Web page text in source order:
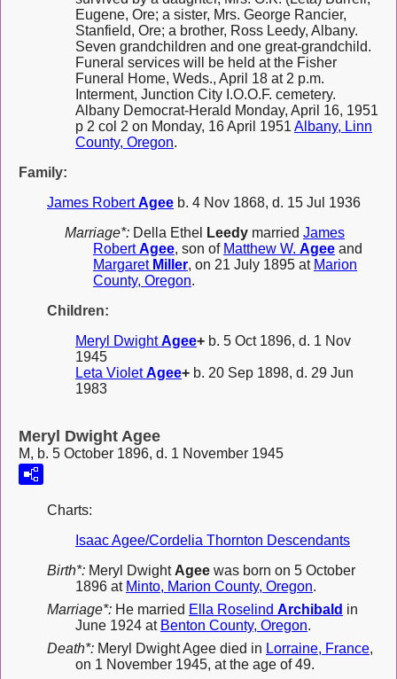
Eugene, Ore; a sister, Mrs. George Rancier,
Stanfield, Ore; a brother, Ross Leedy, Albany.
Seven grandchildren and one great-grandchild.
Funeral services will be held at the Fisher
Funeral Home, Weds., April 18 at 2 p.m.
Interment, Junction City I.O.O.F. cemetery.
Albany Democrat-Herald Monday, April 16, 1951
p 2 col 2 on Monday, 16 April 1951 Albany, Linn
County, Oregon.
Family:
James RobertAgee b. 4 Nov 1868, d. 15 Jul 1936
Marriage*: Della Ethel Leedy married James
RobertAgee, son of Matthew W. Agee and
Margaret Miller, on 21 July 1895 at Marion
County, Oregon.
Children:
Meryl DwightAgee+ b. 5 Oct 1896, d. 1 Nov
1945
Leta VioletAgee+ b. 20 Sep 1898, d. 29 Jun
1983
Meryl Dwight Agee
M, b. 5 October 1896, d. 1 November 1945
Charts:
Isaac Agee/Cordelia Thornton Descendants
Birth*: Meryl Dwight Agee was born on 5 October
1896 at Minto, Marion County, Oregon.
Marriage*: He married Ella Roselind Archibald in
June 1924 at Benton County, Oregon.
Death*: Meryl Dwight Agee died in Lorraine, France,
on 1 November 1945, at the age of 49.